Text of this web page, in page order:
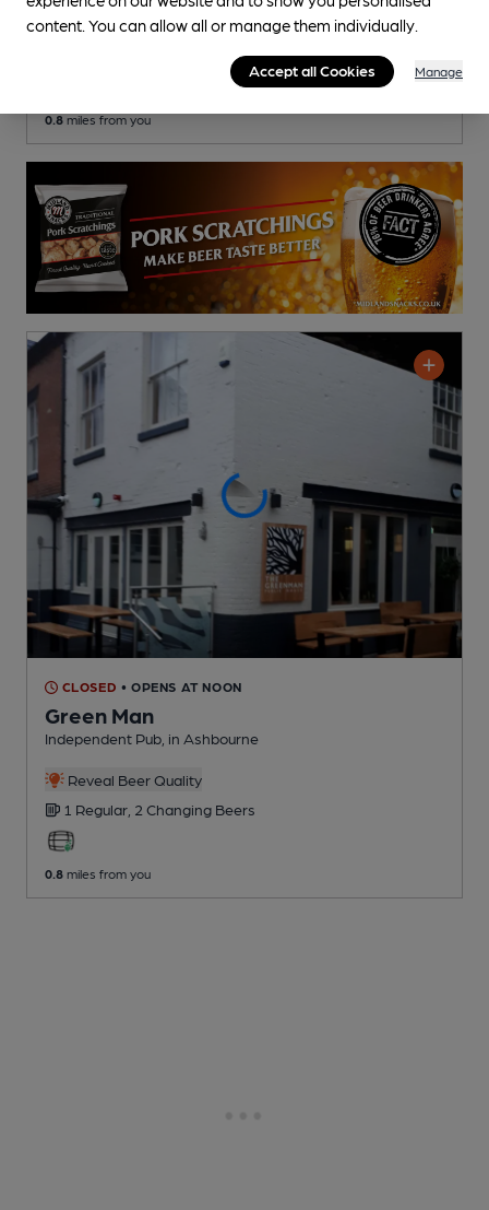
Coach & Horses
0.8miles from you
CLOSED • OPENS AT NOON
Green Man
Independent Pub , in Ashbourne
Reveal Beer Quality
1 Regular, 2 Changing Beers
0.8 miles from you
content. You can allow all or manage them individually.
Accept all Cookies Manage